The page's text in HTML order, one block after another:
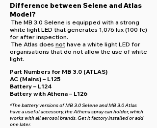
Difference between Selene and Atlas
Model?
The MB 3.0 Selene is equipped with a strong
white light LED that generates 1,076 lux (100 fc)
for after inspection.
The Atlas does not have a white light LED for
organisations that do not allow the use of white
light.
Part Numbers for MB 3.0 (ATLAS)
AC (Mains) – L125
Battery – L124
Battery with Athena – L126
*The battery versions of MB 3.0 Selene and MB 3.0 Atlas
have a useful accessory, the Athena spray can holder, which
works with all aerosol brands. Get it factory installed or add
one later.